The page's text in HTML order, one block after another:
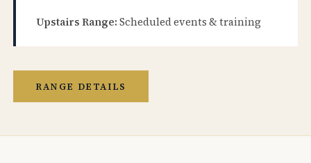
Upstairs Range: Scheduled events & training
RANGE DETAILS